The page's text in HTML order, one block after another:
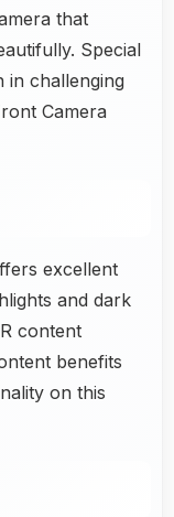
that
Special
in challenging
Camera
excellent
and dark
content
benefits
on this